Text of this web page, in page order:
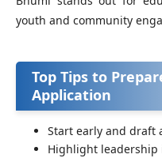
youth and community
Top Tips to
Application
Start early and draft
Highlight leadership